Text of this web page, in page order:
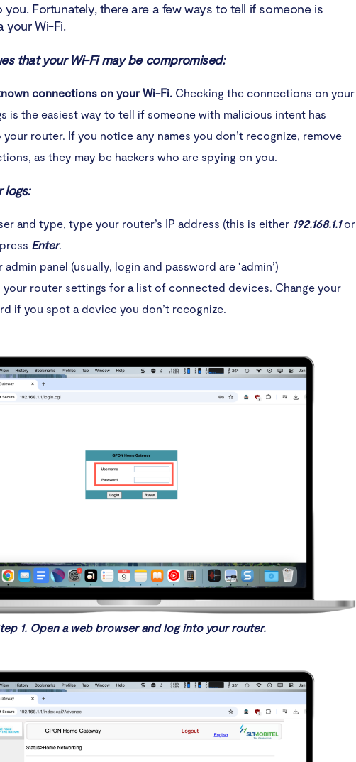
administration
theft monitoring
Wi-Fi network
passwords
unknown links
unsecured Wi-Fi connections
you. Fortunately, there are a few ways to tell if someone is
your Wi-Fi.
that your Wi-Fi may be compromised:
connections on your Wi-Fi. Checking the connections on your
is the easiest way to tell if someone with malicious intent has
router. If you notice any names you don’t recognize, remove
as they may be hackers who are spying on you.
logs:
and type, type your router’s IP address (this is either 192.168.1.1or
Enter.
panel (usually, login and password are ‘admin’)
your router settings for a list of connected devices. Change your
if you spot a device you don’t recognize.
1. Open a web browser and log into your router.